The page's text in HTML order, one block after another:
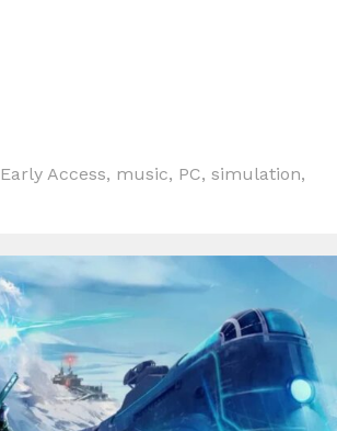
Early Access, music, PC, simulation,